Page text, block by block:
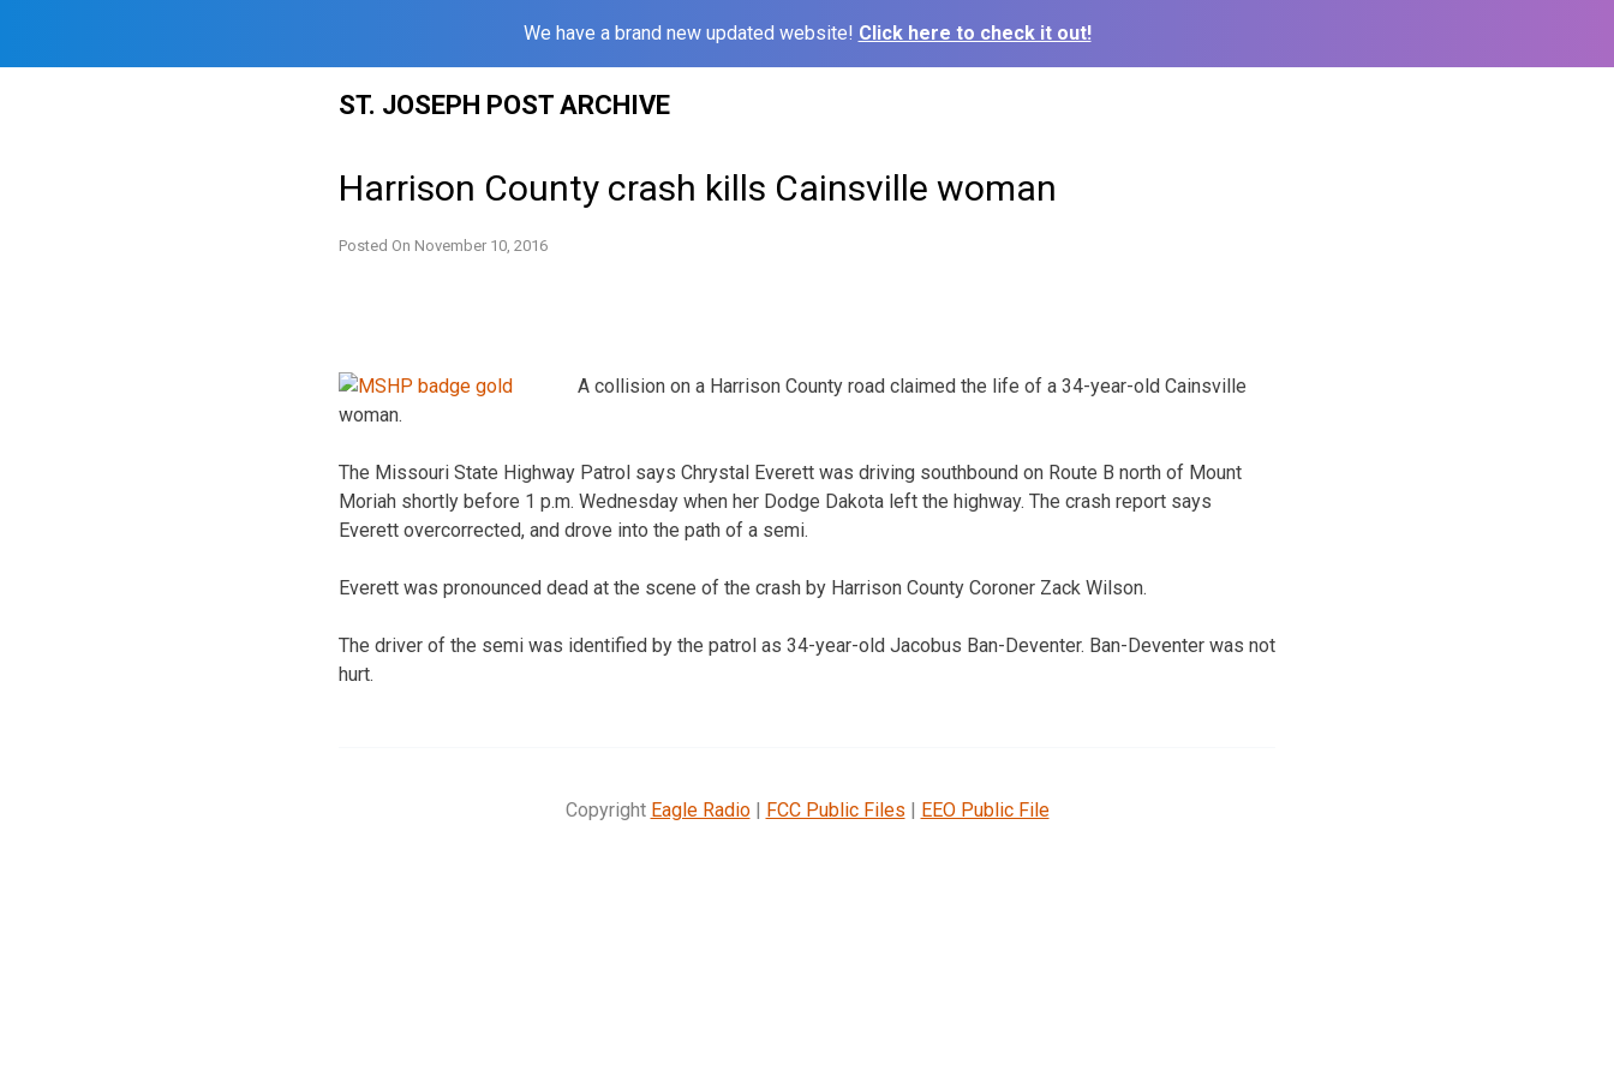
We have a brand new updated website! Click here to check it out!
ST. JOSEPH POST ARCHIVE
Harrison County crash kills Cainsville woman
Posted On November 10, 2016
A collision on a Harrison County road claimed the life of a 34-year-old Cainsville
woman.
The Missouri State Highway Patrol says Chrystal Everett was driving southbound on Route B north of Mount
Moriah shortly before 1 p.m. Wednesday when her Dodge Dakota left the highway. The crash report says
Everett overcorrected, and drove into the path of a semi.
Everett was pronounced dead at the scene of the crash by Harrison County Coroner Zack Wilson.
The driver of the semi was identified by the patrol as 34-year-old Jacobus Ban-Deventer. Ban-Deventer was not
hurt.
Copyright Eagle Radio| FCC Public Files | EEO Public File